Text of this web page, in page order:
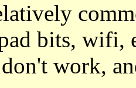
bits, wifi,
work,